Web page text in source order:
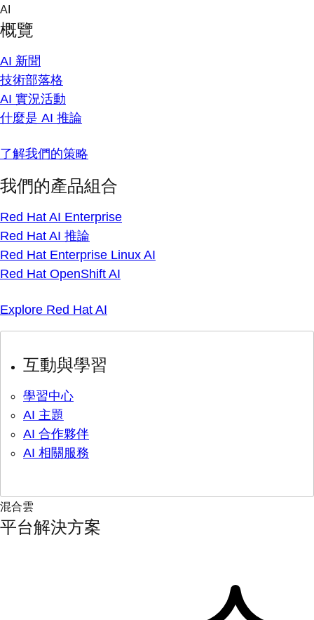
Skip
content
AI
概覽
AI 新聞
技術部落格
AI 實況活動
什麼是 AI 推論
了解我們的策略
我們的產品組合
Red Hat AI Enterprise
Red Hat AI 推論
Red Hat Enterprise Linux AI
Red Hat OpenShift AI
Explore Red Hat AI
互動與學習
學習中心
AI 主題
AI 合作夥伴
AI 相關服務
混合雲
平台解決方案